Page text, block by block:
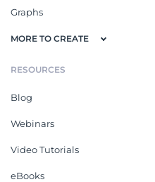
Graphs
MORE TO CREATE
RESOURCES
Blog
Webinars
Video Tutorials
eBooks